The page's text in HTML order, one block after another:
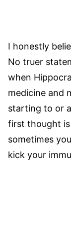
I honestly
No truer
when
medicine and
starting to or
first thought
sometimes
kick your